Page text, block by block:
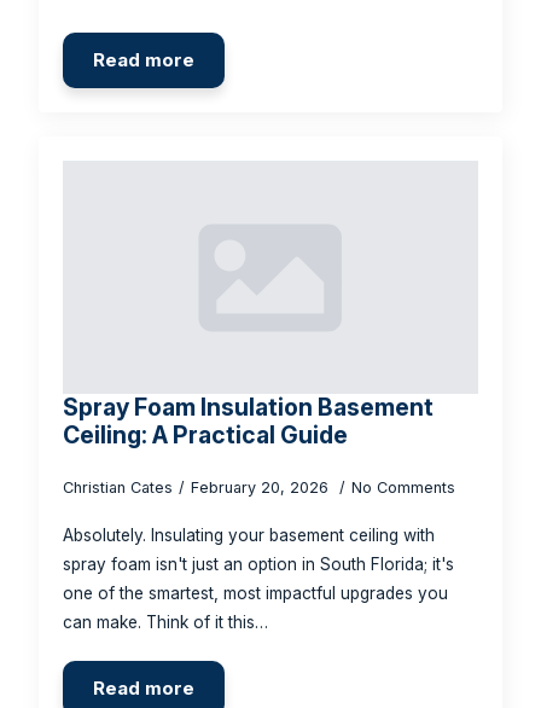
Read more
Spray Foam Insulation Basement
Ceiling: A Practical Guide
Christian Cates February 20, 2026 No Comments
Absolutely. Insulating your basement ceiling with
spray foam isn't just an option in South Florida; it's
one of the smartest, most impactful upgrades you
can make. Think of it this…
Read more